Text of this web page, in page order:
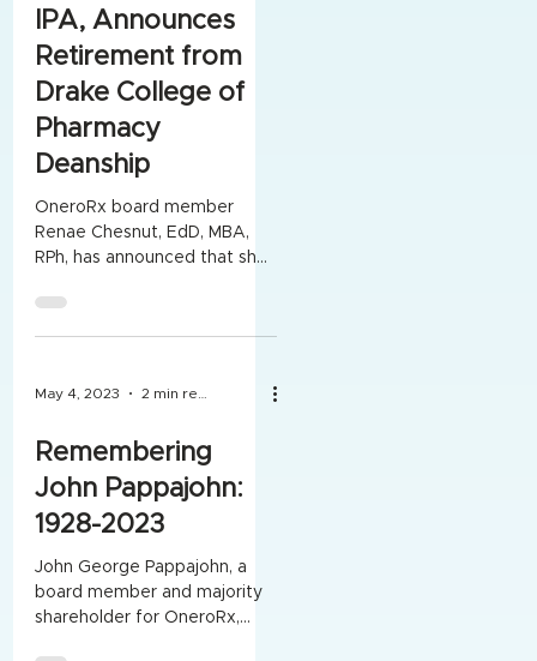
IPA, Announces
Retirement from
Drake College of
Pharmacy
Deanship
OneroRx board member
Renae Chesnut, EdD, MBA,
RPh, has announced that she
Dean of Drake University's
College...
May 4, 2023
Remembering
John Pappajohn:
1928-2023
John George Pappajohn, a
board member and majority
shareholder for OneroRx,